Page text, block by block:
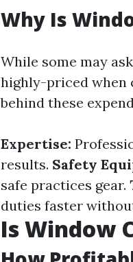
Why Is
While some may
highly-priced when
behind these
Expertise:
results. Safety
safe practices gear.
duties faster
Is Window